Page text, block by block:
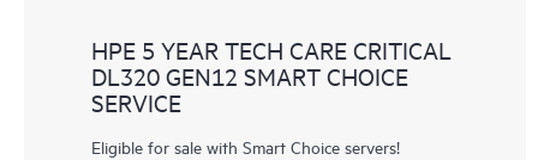
HPE 5 YEAR TECH CARE CRITICAL
DL320 GEN12 SMART CHOICE
SERVICE
Eligible for sale with Smart Choice servers!